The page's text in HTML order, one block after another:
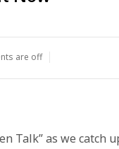
are off
Talk” as we catch